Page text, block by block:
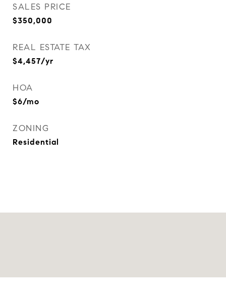
SALES PRICE
$350,000
REAL ESTATE TAX
$4,457/yr
HOA
$6/mo
ZONING
Residential